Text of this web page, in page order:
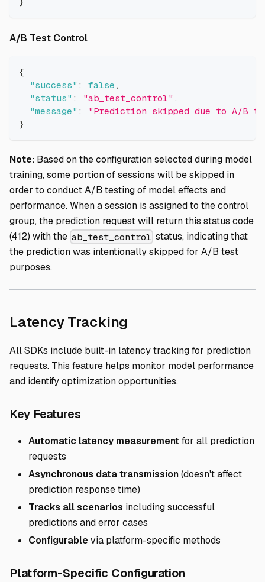
A/B Test ControlDirect link to A/B Test Control
{
"success" : false ,
"status" : "ab_test_control" ,
"message" :
"Prediction skipped due to A/B
}
Note: Based on the configuration selected during model
training, some portion of sessions will be skipped in
order to conduct A/B testing of model effects and
performance. When a session is assigned to the control
group, the prediction request will return this status code
(412) with the ab_test_control status, indicating that
the prediction was intentionally skipped for A/B test
purposes.
Latency Tracking
All SDKs include built-in latency tracking for prediction
requests. This feature helps monitor model performance
and identify optimization opportunities.
Key FeaturesDirect link to Key Features
Automatic latency measurementfor all prediction
requests
Asynchronous data transmission(doesn't affect
prediction response time)
Tracks all scenarios including successful
predictions and error cases
Configurablevia platform-specific methods
Platform-Specific ConfigurationDirect link to